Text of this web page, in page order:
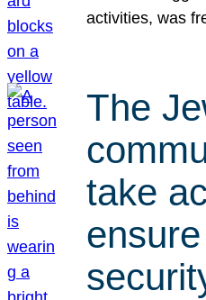
activities, was
The
take